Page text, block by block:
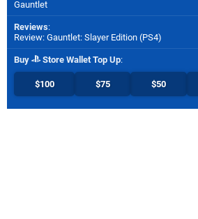
Gauntlet
Reviews:
Review: Gauntlet: Slayer Edition (PS4)
Buy Store Wallet Top Up:
$100 $75 $50